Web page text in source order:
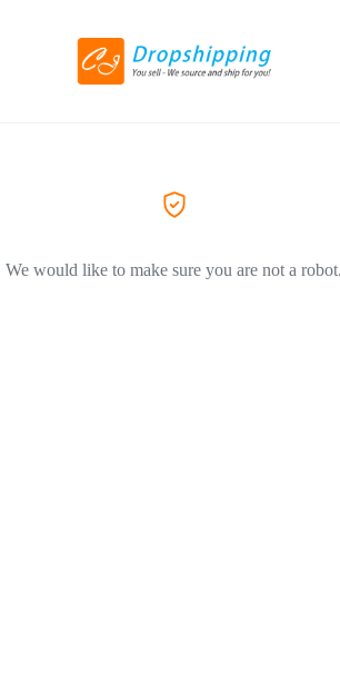
We would like to make sure you are not a